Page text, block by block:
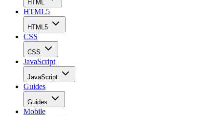
HTML
HTML5
HTML5
CSS
CSS
JavaScript
JavaScript
Guides
Guides
Mobile